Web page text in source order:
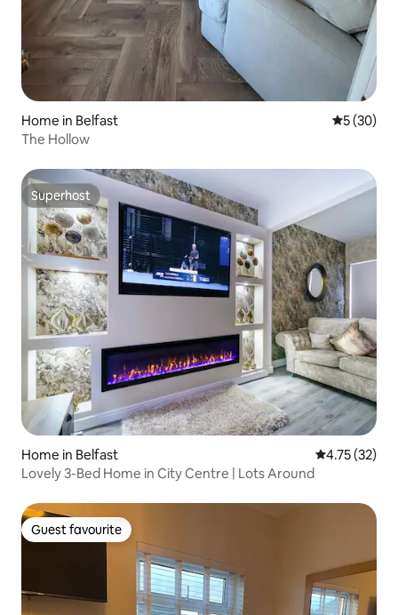
Home in Belfast 5 out of 5
5 (30)
The Hollow
Superhost
Superhost
Home in Belfast 4.75 out of 5
4.75 (32)
Lovely 3-Bed Home in City Centre | Lots Around
Guest favourite
Guest favourite